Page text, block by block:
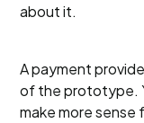
about it.
A payment
of the prototype.
make more sense